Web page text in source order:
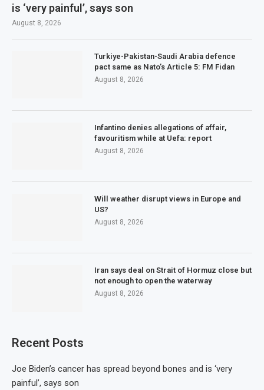
is ‘very painful’, says son
August 8, 2026
Turkiye-Pakistan-Saudi Arabia defence
pact same as Nato’s Article 5: FM Fidan
August 8, 2026
Infantino denies allegations of affair,
favouritism while at Uefa: report
August 8, 2026
Will weather disrupt views in Europe and
US?
August 8, 2026
Iran says deal on Strait of Hormuz close but
not enough to open the waterway
August 8, 2026
Recent Posts
Joe Biden’s cancer has spread beyond bones and is ‘very
painful’, says son